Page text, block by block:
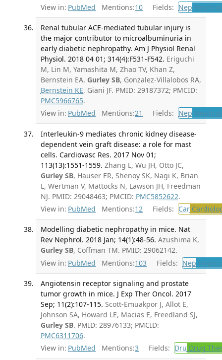
View in: PubMed Mentions:10 Fields: Nep
Renal tubular ACE-mediated tubular injury is
the major contributor to microalbuminuria in
early diabetic nephropathy. Am J Physiol Renal
Physiol. 2018 04 01; 314(4):F531-F542. Eriguchi
M, Lin M, Yamashita M, Zhao TV, Khan Z,
Bernstein EA, Gurley SB, Gonzalez-Villalobos RA,
Bernstein KE, Giani JF. PMID: 29187372; PMCID:
PMC5966765.
View in: PubMed Mentions:21 Fields: Nep
Interleukin-9 mediates chronic kidney disease-
dependent vein graft disease: a role for mast
cells. Cardiovasc Res. 2017 Nov 01;
113(13):1551-1559. Zhang L, Wu JH, Otto JC,
Gurley SB, Hauser ER, Shenoy SK, Nagi K, Brian
L, Wertman V, Mattocks N, Lawson JH, Freedman
NJ. PMID: 29048463; PMCID: PMC5852622.
View in: PubMed Mentions:12 Fields: Car
Modelling diabetic nephropathy in mice. Nat
Rev Nephrol. 2018 Jan; 14(1):48-56. Azushima K,
Gurley SB, Coffman TM. PMID: 29062142.
View in: PubMed Mentions:103 Fields: Nep
Angiotensin receptor signaling and prostate
tumor growth in mice. J Exp Ther Oncol. 2017
Sep; 11(2):107-115. Scott-Emuakpor J, Allot E,
Johnson SA, Howard LE, Macias E, Freedland SJ,
Gurley SB. PMID: 28976133; PMCID:
PMC6311706.
View in: PubMed Mentions:3 Fields: Dru Drug